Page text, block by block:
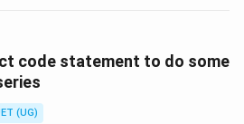
Solution in PDF
code statement to do some
(UG)